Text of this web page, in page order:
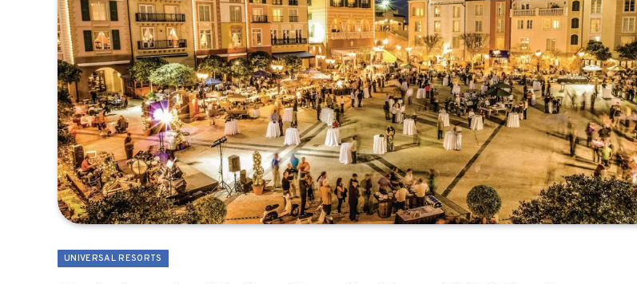
UNIVERSAL RESORTS